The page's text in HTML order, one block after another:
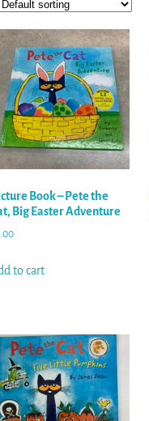
Book – Pete the
Big Easter Adventure
to cart